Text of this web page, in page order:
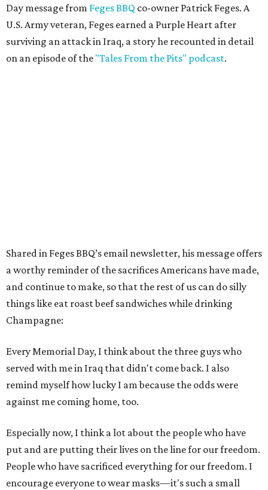
Day message from Feges BBQ co-owner Patrick Feges. A
U.S. Army veteran, Feges earned a Purple Heart after
surviving an attack in Iraq, a story he recounted in detail
on an episode of the "Tales From the Pits" podcast.
Shared in Feges BBQ’s email newsletter, his message offers
a worthy reminder of the sacrifices Americans have made,
and continue to make, so that the rest of us can do silly
things like eat roast beef sandwiches while drinking
Champagne:
Every Memorial Day, I think about the three guys who
served with me in Iraq that didn't come back. I also
remind myself how lucky I am because the odds were
against me coming home, too.
Especially now, I think a lot about the people who have
put and are putting their lives on the line for our freedom.
People who have sacrificed everything for our freedom. I
encourage everyone to wear masks—it's such a small